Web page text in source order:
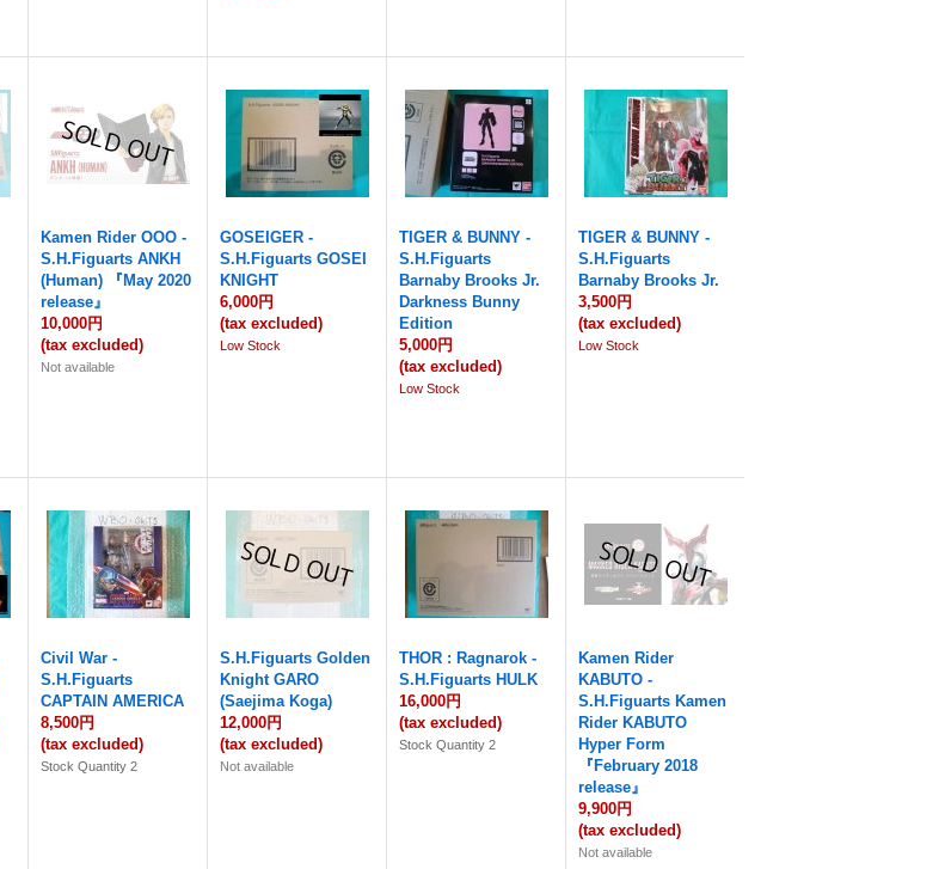
Kamen Rider OOO -
S.H.Figuarts ANKH
(Human) 『May 2020
release』
10,000円
(tax excluded)
Not available
GOSEIGER -
S.H.Figuarts GOSEI
KNIGHT
6,000円
(tax excluded)
Low Stock
TIGER & BUNNY -
S.H.Figuarts
Barnaby Brooks Jr.
Darkness Bunny
Edition
5,000円
(tax excluded)
Low Stock
TIGER & BUNNY -
S.H.Figuarts
Barnaby Brooks Jr.
3,500円
(tax excluded)
Low Stock
Civil War -
S.H.Figuarts
CAPTAIN AMERICA
8,500円
(tax excluded)
Stock Quantity 2
S.H.Figuarts Golden
Knight GARO
(Saejima Koga)
12,000円
(tax excluded)
Not available
THOR : Ragnarok -
S.H.Figuarts HULK
16,000円
(tax excluded)
Stock Quantity 2
Kamen Rider
KABUTO -
S.H.Figuarts Kamen
Rider KABUTO
Hyper Form
『February 2018
release』
9,900円
(tax excluded)
Not available